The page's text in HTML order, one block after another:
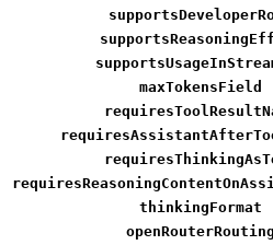
maxTokensField
thinkingFormat
openRouterRouting